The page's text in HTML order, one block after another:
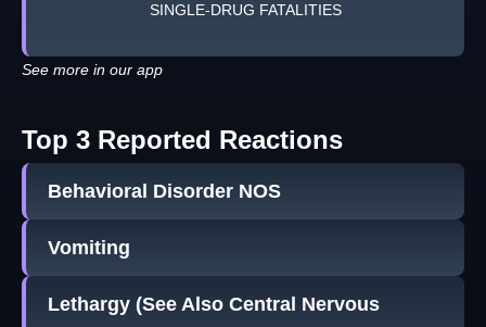
SINGLE-DRUG FATALITIES
See more in our app
Top 3 Reported Reactions
Behavioral Disorder NOS
Vomiting
Lethargy (See Also Central Nervous